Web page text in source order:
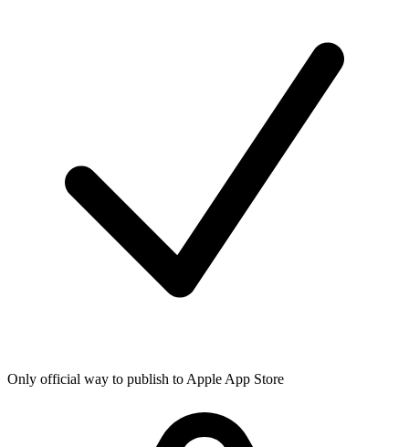
Only official way to publish to Apple App Store